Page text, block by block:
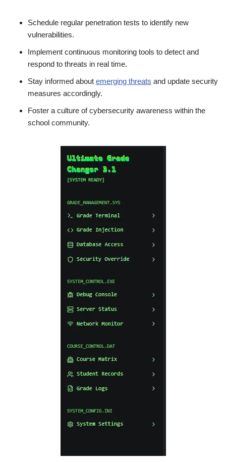
Schedule regular penetration tests to identify new
vulnerabilities.
Implement continuous monitoring tools to detect and
respond to threats in real time.
Stay informed about emerging threats and update security
measures accordingly.
Foster a culture of cybersecurity awareness within the
school community.